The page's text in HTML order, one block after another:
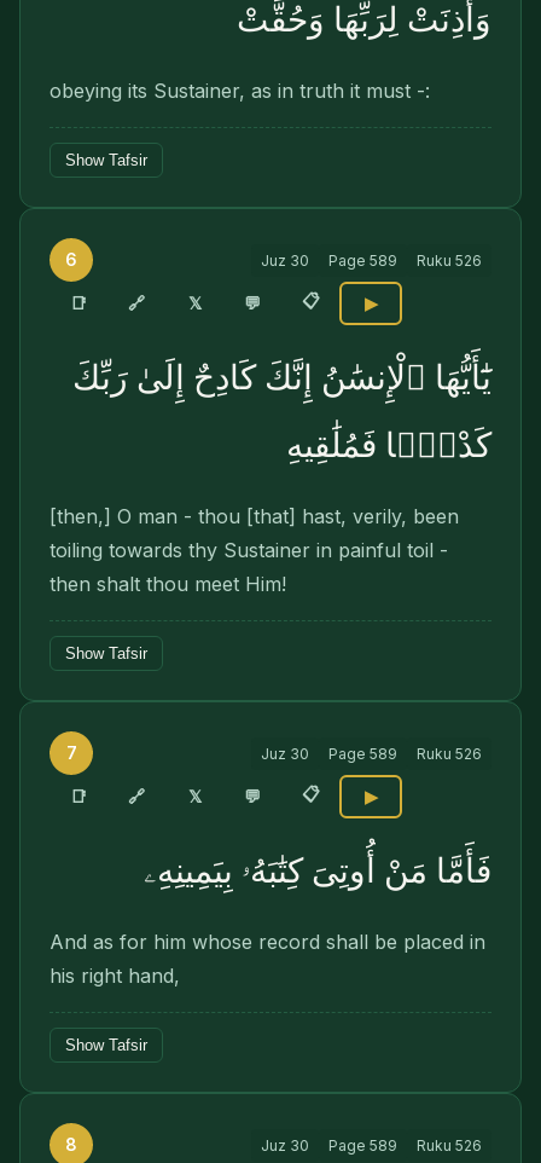
وَأَذِنَتْ لِرَبِّهَا وَحُقَّتْ
obeying its Sustainer, as in truth it must -:
Show Tafsir
6 Juz 30 Page 589 Ruku 526
📑 🔗 𝕏 💬 📋 ▶
يَٰٓأَيُّهَا ٱلْإِنسَٰنُ إِنَّكَ كَادِحٌ إِلَىٰ رَبِّكَ
كَدْحًۭا فَمُلَٰقِيهِ
[then,] O man - thou [that] hast, verily, been
toiling towards thy Sustainer in painful toil -
then shalt thou meet Him!
Show Tafsir
7 Juz 30 Page 589 Ruku 526
📑 🔗 𝕏 💬 📋 ▶
فَأَمَّا مَنْ أُوتِىَ كِتَٰبَهُۥ بِيَمِينِهِۦ
And as for him whose record shall be placed in
his right hand,
Show Tafsir
8 Juz 30 Page 589 Ruku 526